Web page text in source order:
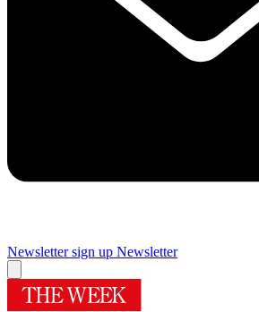
Newsletter sign up Newsletter